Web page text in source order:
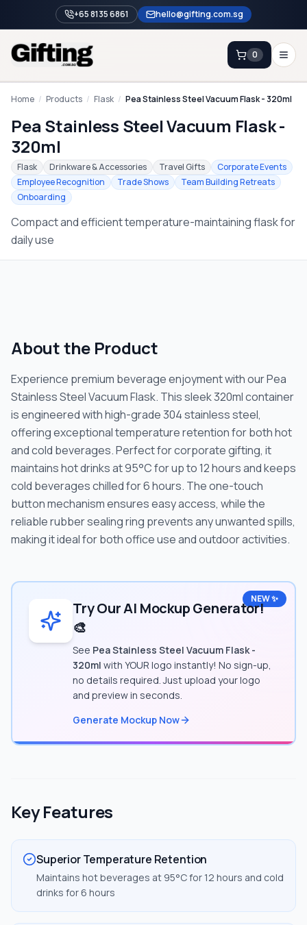
+65 8135 6861 hello@gifting.com.sg
Enquiry
0
Home
Blog
Catalog
Gift Ideas & Guides
Home / Products / Flask / Pea Stainless Steel Vacuum Flask - 320ml
Pea Stainless Steel Vacuum Flask -
320ml
Flask Drinkware & Accessories Travel Gifts
Corporate Events
Employee Recognition
Trade Shows
Team Building Retreats
Onboarding
Compact and efficient temperature-maintaining flask for
daily use
About the Product
Experience premium beverage enjoyment with our Pea
Stainless Steel Vacuum Flask. This sleek 320ml container
is engineered with high-grade 304 stainless steel,
offering exceptional temperature retention for both hot
and cold beverages. Perfect for corporate gifting, it
maintains hot drinks at 95°C for up to 12 hours and keeps
cold beverages chilled for 6 hours. The one-touch
button mechanism ensures easy access, while the
reliable rubber sealing ring prevents any unwanted spills,
making it ideal for both office use and outdoor activities.
NEW ✨
Try Our AI Mockup Generator!
🎨
See Pea Stainless Steel Vacuum Flask -
320ml with YOUR logo instantly! No sign-up,
no details required. Just upload your logo
and preview in seconds.
Generate Mockup Now
Key Features
Superior Temperature Retention
Maintains hot beverages at 95°C for 12 hours and cold
drinks for 6 hours